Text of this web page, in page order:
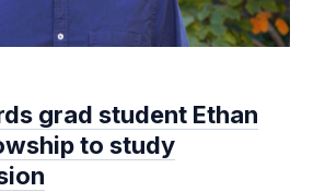
grad student Ethan
to study